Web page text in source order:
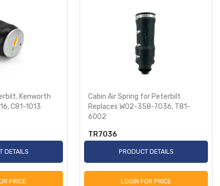
Kenworth
C81-1013
DETAILS
PRICE
Cabin Air Spring for Peterbilt
Replaces W02-358-7036, T81-
6002
TR7036
PRODUCT DETAILS
LOGIN FOR PRICE